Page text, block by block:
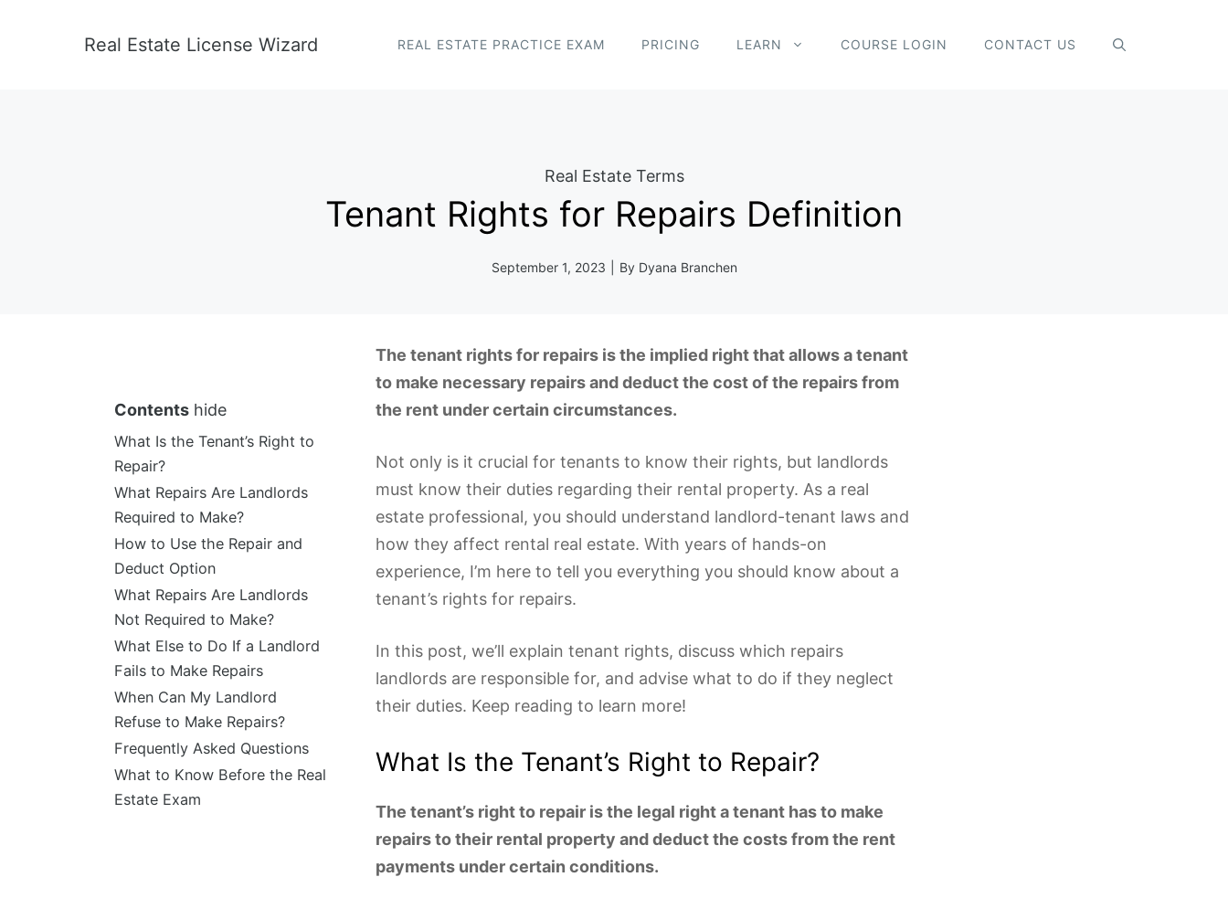
Real Estate License Wizard REAL ESTATE PRACTICE EXAM PRICING LEARN COURSE LOGIN CONTACT US
Real Estate Terms
Tenant Rights for Repairs Definition
September 1, 2023 By Dyana Branchen
The tenant rights for repairs is the implied right that allows a tenant
to make necessary repairs and deduct the cost of the repairs from
the rent under certain circumstances.
Not only is it crucial for tenants to know their rights, but landlords
must know their duties regarding their rental property. As a real
estate professional, you should understand landlord-tenant laws and
how they affect rental real estate. With years of hands-on
experience, I’m here to tell you everything you should know about a
tenant’s rights for repairs.
In this post, we’ll explain tenant rights, discuss which repairs
landlords are responsible for, and advise what to do if they neglect
their duties. Keep reading to learn more!
What Is the Tenant’s Right to Repair?
The tenant’s right to repair is the legal right a tenant has to make
repairs to their rental property and deduct the costs from the rent
payments under certain conditions.
Contents hide
What Is the Tenant’s Right to
Repair?
What Repairs Are Landlords
Required to Make?
How to Use the Repair and
Deduct Option
What Repairs Are Landlords
Not Required to Make?
What Else to Do If a Landlord
Fails to Make Repairs
When Can My Landlord
Refuse to Make Repairs?
Frequently Asked Questions
What to Know Before the Real
Estate Exam